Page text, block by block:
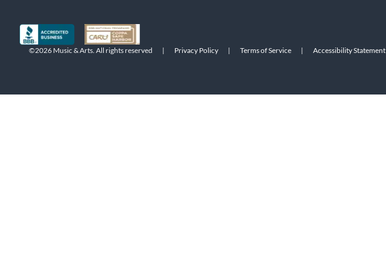
©2026 Music & Arts. All rights reserved | Privacy Policy | Terms of Service | Accessibility Statement